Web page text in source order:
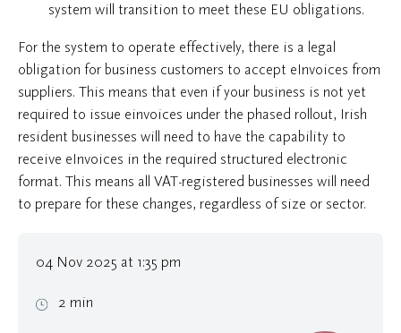
system will transition to meet these EU obligations.
For the system to operate effectively, there is a legal
obligation for business customers to accept eInvoices from
suppliers. This means that even if your business is not yet
required to issue einvoices under the phased rollout, Irish
resident businesses will need to have the capability to
receive eInvoices in the required structured electronic
format. This means all VAT-registered businesses will need
to prepare for these changes, regardless of size or sector.
04 Nov 2025 at 1:35 pm
2 min